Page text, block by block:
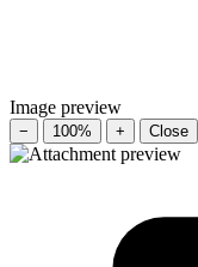
Image preview
− 100% + Close